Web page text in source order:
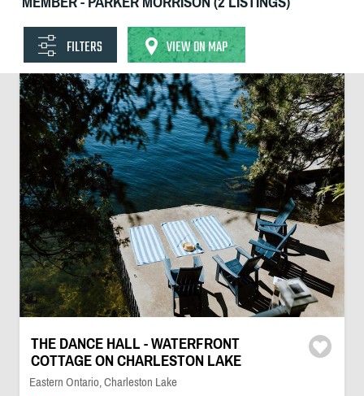
FILTERS VIEW ON MAP
THE DANCE HALL - WATERFRONT
COTTAGE ON CHARLESTON LAKE
Eastern Ontario, Charleston Lake